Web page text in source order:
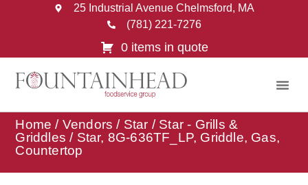
25 Industrial Avenue Chelmsford, MA
(781) 221-7276
0 items in quote
Home / Vendors / Star / Star - Grills &
Griddles / Star, 8G-636TF_LP, Griddle, Gas,
Countertop